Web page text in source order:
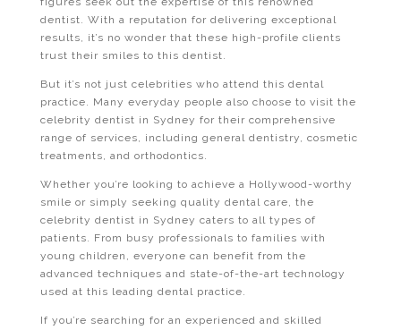
dentist. With a reputation for delivering exceptional
results, it’s no wonder that these high-profile clients
trust their smiles to this dentist.
But it’s not just celebrities who attend this dental
practice. Many everyday people also choose to visit the
celebrity dentist in Sydney for their comprehensive
range of services, including general dentistry, cosmetic
treatments, and orthodontics.
Whether you’re looking to achieve a Hollywood-worthy
smile or simply seeking quality dental care, the
celebrity dentist in Sydney caters to all types of
patients. From busy professionals to families with
young children, everyone can benefit from the
advanced techniques and state-of-the-art technology
used at this leading dental practice.
If you’re searching for an experienced and skilled